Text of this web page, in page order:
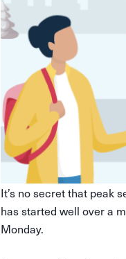
It’s no secret that peak
has started well over a
Monday.